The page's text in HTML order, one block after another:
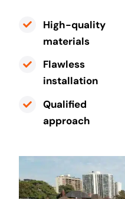
High-quality
materials
Flawless
installation
Qualified
approach